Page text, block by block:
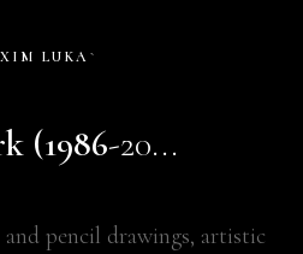
LUKA`
(1986-20...
pencil drawings, artistic